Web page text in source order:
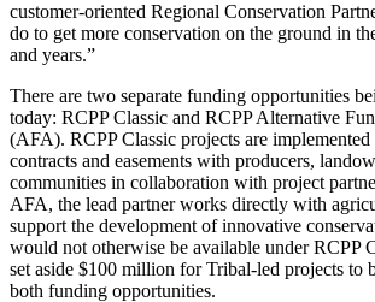
customer-oriented Regional Conservation
do to get more conservation on the ground in
and years.”
There are two separate funding opportunities
today: RCPP Classic and RCPP Alternative
(AFA). RCPP Classic projects are
contracts and easements with producers,
communities in collaboration with project
AFA, the lead partner works directly with
support the development of innovative
would not otherwise be available under RCPP
set aside $100 million for Tribal-led projects to
both funding opportunities.